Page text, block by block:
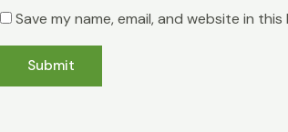
Save my name, email, and website in